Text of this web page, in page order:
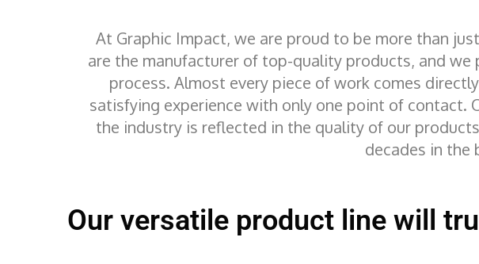
At Graphic Impact, we are proud to be more than
are the manufacturer of top-quality products, and
process. Almost every piece of work comes
satisfying experience with only one point of
the industry is reflected in the quality of our
decades in the
Our versatile product line will